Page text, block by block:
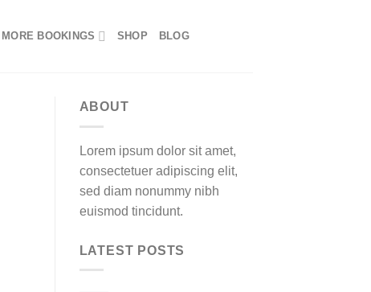
MORE BOOKINGS SHOP BLOG
ABOUT
Lorem ipsum dolor sit amet,
consectetuer adipiscing elit,
sed diam nonummy nibh
euismod tincidunt.
LATEST POSTS